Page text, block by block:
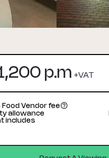
p.m +VAT
Food Vendor fee
allowance
includes